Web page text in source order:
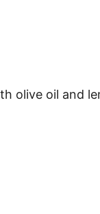
olive oil and